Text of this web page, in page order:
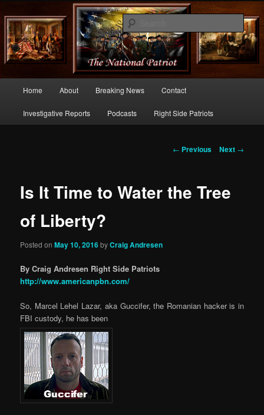
thenationalpatriot.com
Commentary From the Right Side of Politics
Skip
to
Home About Breaking News Contact
Investigative Reports Podcasts Right Side Patriots
Post
← Previous Next →
Is It Time to Water the Tree
of Liberty?
Posted onMay 10, 2016byCraig Andresen
By Craig Andresen Right Side Patriots
http://www.americanpbn.com/
So, Marcel Lehel Lazar, aka Guccifer, the Romanian hacker is in
FBI custody, he has been